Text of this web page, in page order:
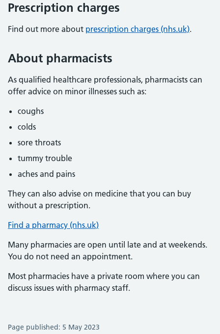
Prescription charges
Find out more about prescription charges (nhs.uk).
About pharmacists
As qualified healthcare professionals, pharmacists can
offer advice on minor illnesses such as:
coughs
colds
sore throats
tummy trouble
aches and pains
They can also advise on medicine that you can buy
without a prescription.
Find a pharmacy (nhs.uk)
Many pharmacies are open until late and at weekends.
You do not need an appointment.
Most pharmacies have a private room where you can
discuss issues with pharmacy staff.
Page published: 5 May 2023